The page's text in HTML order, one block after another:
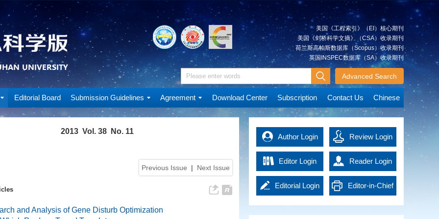
美国《工程索引》（EI）核心期刊
美国《剑桥科学文摘》（CSA）收录期刊
荷兰斯高帕斯数据库（Scopus）收录期刊
英国INSPEC数据库（SA）收录期刊
Advanced Search
Editorial Board Submission Guidelines Agreement Download Center Subscription Contact Us Chinese
2013 Vol. 38 No. 11
Previous Issue | Next Issue
and Analysis of Gene Disturb Optimization
Author Login Review Login
Editor Login Reader Login
Editorial Login Editor-in-Chief
Login
accuracy of rescue are
significantly improved. The
fusion of multi-source disaster
data increases the
comprehensiveness and real-
time nature of information,
providing strong support for
disaster assessment. The
construction of disaster models
predicting the development of
disasters and enhances the
making. The intelligent rescue
command and service guarantee
system significantly enhances
the efficiency and safety of
rescue operations. This paper
provides an empirical basis for
the application of AI in the field of
positioning system(GPS)
satellites, is presented. The
results indicate that the Earth's
gravity field model parameters
solved by the integrated
approach have smaller errors
compared to the simultaneous
solution, due to the additional
GPS orbital observation
information. The addition of
GRACE satellite observations
can improve the GPS satellite
orbits of the Integrated Approach
compared to the ground station
only. On average, the 3D root
mean square (RMS) of GPS
satellite orbits is improved by
about 4.7%, and the orbit 3D
RMS improvement is up to 54%
of short ground tracking arc.
These results demonstrate the
important role of the Integrated
Approach in the recovery of the
To address the above problems,
we propose a GNSS/RTS tightly
coupled deformation monitoring
method that utilizes the distance
and angle observations. The
distance, angle, and other
measurements recorded by the
RTS are used as baseline
constraints to supplement the
GNSS observation matrix
strength and improve the fixing
rate of the GNSS carrier phase
ambiguity and positioning
precision.
The results show that RTS
observations can improve the
position dilution of precision
values of GNSS satellites and
significantly optimize the
geometric distribution
configuration of observations in
complex environments.
First, we propose a centerline
extraction algorithm based on
the outer rectangle of tunnel
plane and the design file, which
can construct the centerline
quickly and effectively. Then, we
explore the efficiency
improvement of section
extraction and over-under break
calculation by setting the optimal
down-sampling parameter.
Finally, we propose an over-
under break calculation
algorithm based on inner contour
using inverse distance weighted
method.
Experiment shows that the
proposed algorithm can realize
online calculation, generate
reports and construct 3D over-
under break model. It takes
247.14 s to get over-under break
progress has been achieved in
automatic interpretation
techniques for remote sensing
imagery. However, the
robustness, reliability, and
accuracy of existing automatic
interpretation methods still fall
short of human-level
performance when compared. To
address the practical production
application needs, this research
has developed a multi-object
extraction model that establishes
a hierarchical relationship among
scene-object-pixel, thereby
creating a comprehensive suite
of technologies for remote
sensing image classification and
feature extraction. It introduces
novel methods for change
detection, such as semantic
information enhancement
Guided Method for Three-
Dimensional Stratigraphic
Modeling
Wide-area three-dimensional
stratigraphic models play a
crucial supporting role in the
survey and design of major
infrastructure projects such as
railways and highways, the
development of underground
risk assessment. However, wide-
regional geological reports and
geological maps, are
characterized by varying
granularity of stratigraphic
descriptions of stratigraphic
adjacency and spatial distribution
LIU
Huimin
Cognitive Research on
Geographic Scene Map in Pan-
Map Era
In the era of information, the
popularization of mapping
requirements has been
cartography, and has brought
out a novel form of maps with
the characteristics of scientificity,
artistry and practicability, namely
the pan‐map. From the
perspective of geospatial
cognition, constructing theories
XIAO
Yun
Progress on the Chinese
Gravimetry Satellite Missions
encompass a lot of information,
Earth's shape, mass distribution,
and its varying signals. As
Current Status and Prospects of
Vertical Deflection
Measurement Methods